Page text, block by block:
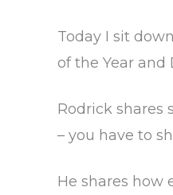
Today I sit
of the Year and
Rodrick shares
– you have to
He shares how